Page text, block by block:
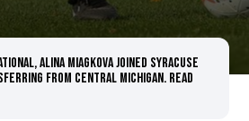
Alina Miagkova joined Syracuse
from Central Michigan. Read